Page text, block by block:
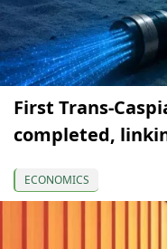
First Trans-
completed,
ECONOMICS